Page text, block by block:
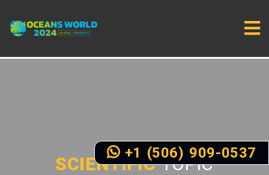
SCIENTIFICTOPIC
+1 (506) 909-0537